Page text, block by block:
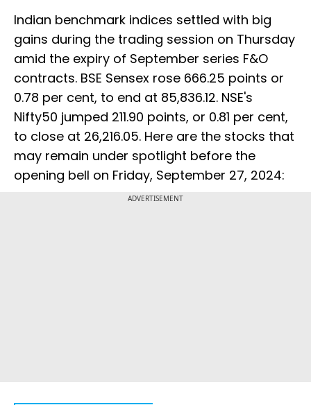
Indian benchmark indices settled with big
gains during the trading session on Thursday
amid the expiry of September series F&O
contracts. BSE Sensex rose 666.25 points or
0.78 per cent, to end at 85,836.12. NSE's
Nifty50 jumped 211.90 points, or 0.81 per cent,
to close at 26,216.05. Here are the stocks that
may remain under spotlight before the
opening bell on Friday, September 27, 2024:
ADVERTISEMENT